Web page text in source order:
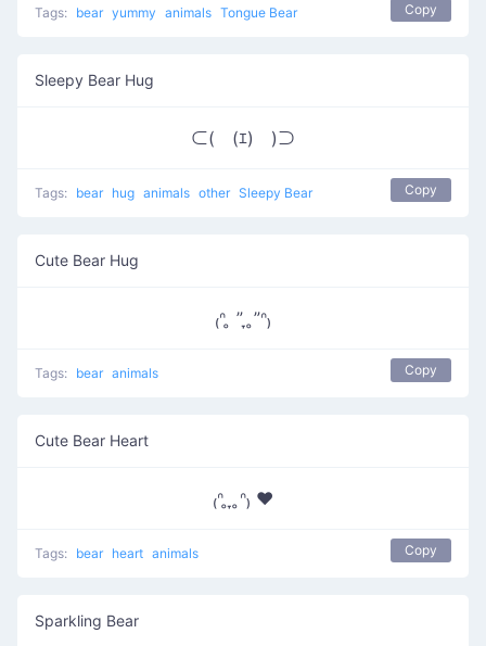
Tags: bear yummy animals Tongue Bear Copy
Sleepy Bear Hug
⊂(￣(ｴ)￣)⊃
Tags: bear hug animals other Sleepy Bear Copy
Cute Bear Hug
₍ᐢ ̥ ” ̞ ̥”ᐢ₎
Tags: bear animals Copy
Cute Bear Heart
₍ᐢ ̥ ̞ ̥ᐢ₎ ♥
Tags: bear heart animals Copy
Sparkling Bear